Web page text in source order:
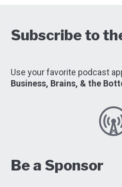
Subscribe to
Use your favorite podcast
Business, Brains, & the
Be a Sponsor